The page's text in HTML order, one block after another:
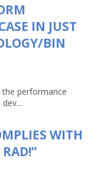
IN JUST
BIN
the performance
WITH